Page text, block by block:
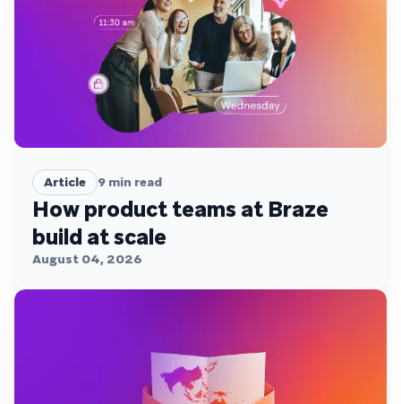
Article 9 min read
How product teams at Braze
build at scale
August 04, 2026